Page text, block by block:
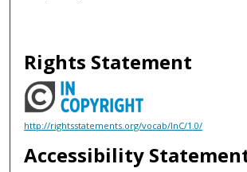
Rights Statement
http://rightsstatements.org/vocab/InC/1.0/
Accessibility